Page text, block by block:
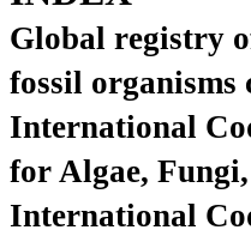
Global registry
fossil organisms
International
for Algae,
International